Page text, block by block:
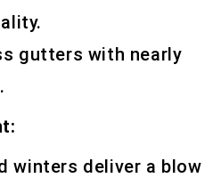
gutters with nearly
winters deliver a blow